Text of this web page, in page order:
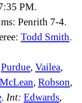
PM.
Penrith 7-4.
Todd Smith.
Purdue, Vailea,
McLean, Robson,
. Int: Edwards,